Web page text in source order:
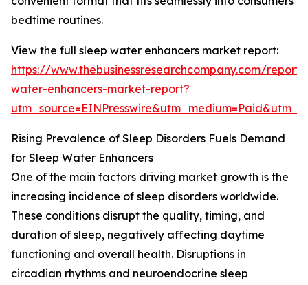
bedtime routines.
View the full sleep water enhancers market report:
https://www.thebusinessresearchcompany.com/
water-enhancers-market-report?
Rising Prevalence of Sleep Disorders Fuels Demand
for Sleep Water Enhancers
One of the main factors driving market growth is the
increasing incidence of sleep disorders worldwide.
These conditions disrupt the quality, timing, and
duration of sleep, negatively affecting daytime
functioning and overall health. Disruptions in
circadian rhythms and neuroendocrine sleep